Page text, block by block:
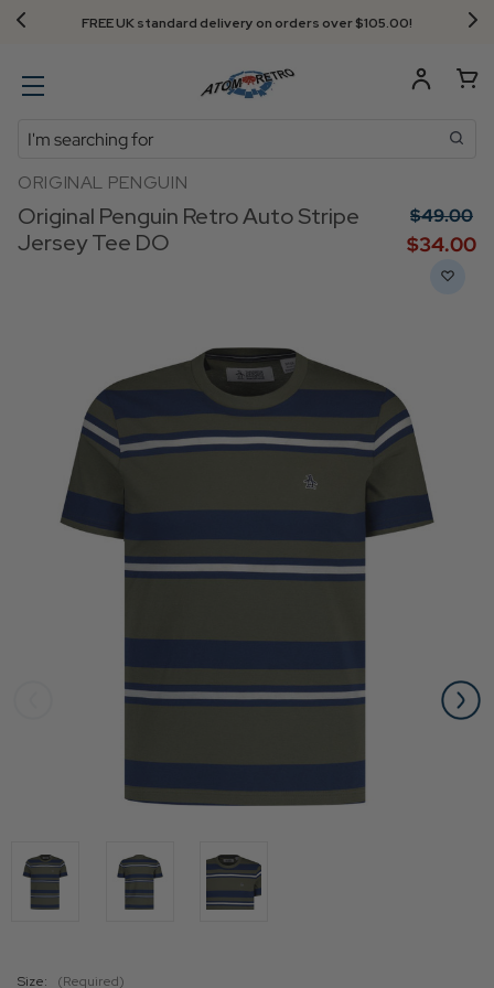
FREE UK standard delivery on orders over $‌105.00!
Search
ORIGINAL PENGUIN
Original Penguin Retro Auto Stripe
Jersey Tee DO
$‌49.00
$‌34.00
Size: (Required)